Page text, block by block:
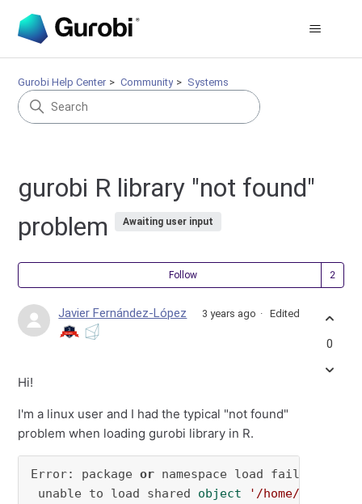
Gurobi Help Center Community Systems
gurobi R library "not found"
problem
Awaiting user input
Follow
Javier Fernández-López 3 years ago Edited
Hi!
I'm a linux user and I had the typical "not found"
problem when loading gurobi library in R.
Error: package or namespace load failed
unable to load shared object
'/home/javifl/
0